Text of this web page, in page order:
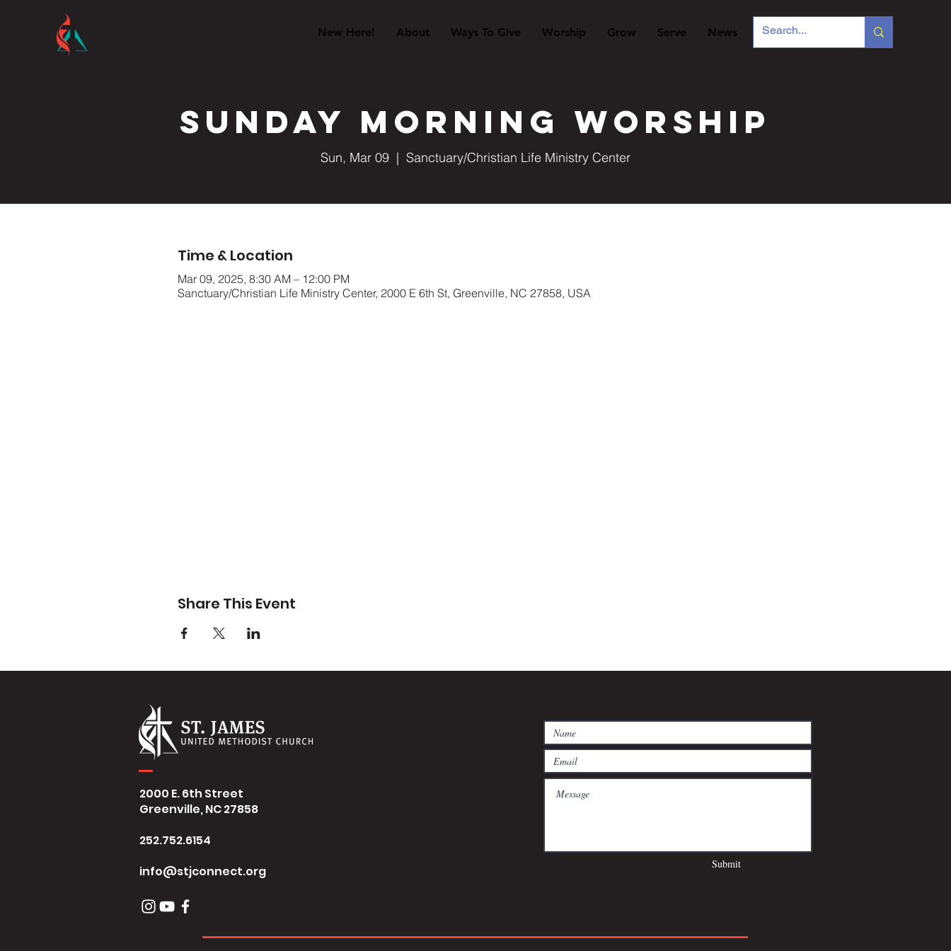
New Here! About Ways To Give Worship Grow Serve News
Sunday Morning Worship
Sun, Mar 09
  |
Sanctuary/Christian Life Ministry Center
Time & Location
Mar 09, 2025, 8:30 AM – 12:00 PM
Sanctuary/Christian Life Ministry Center, 2000 E 6th St, Greenville, NC 27858, USA
Share This Event
2000 E. 6th Street
Greenville, NC 27858
252.752.6154
info@stjconnect.org
Submit